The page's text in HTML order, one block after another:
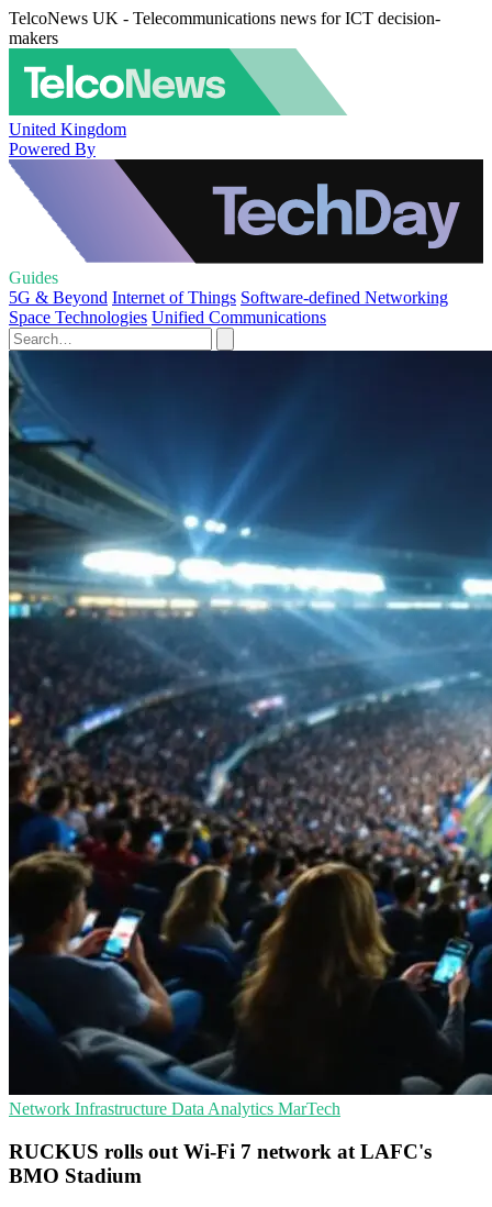
TelcoNews UK - Telecommunications news for ICT decision-
makers
United Kingdom
Powered By
Guides
5G & Beyond Internet of Things Software-defined Networking
Space Technologies Unified Communications
Network Infrastructure Data Analytics MarTech
RUCKUS rolls out Wi‑Fi 7 network at LAFC's
BMO Stadium